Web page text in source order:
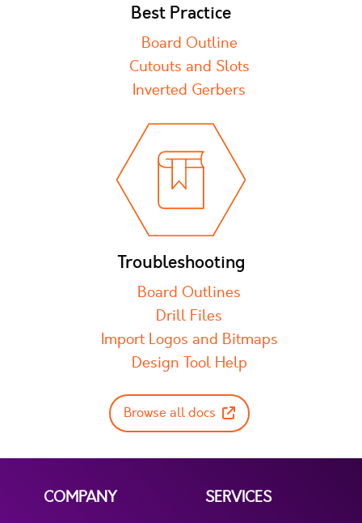
Best Practice
Board Outline
Cutouts and Slots
Inverted Gerbers
Troubleshooting
Board Outlines
Drill Files
Import Logos and Bitmaps
Design Tool Help
Browse all docs
COMPANY
SERVICES